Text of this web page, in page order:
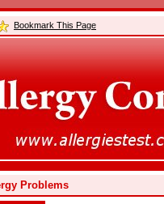
Bookmark This Page
Problems